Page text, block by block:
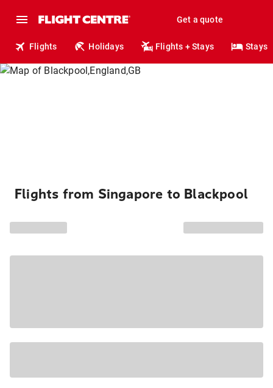
Get a quote
Flights Holidays Flights + Stays Stays
Flights from Singapore to Blackpool